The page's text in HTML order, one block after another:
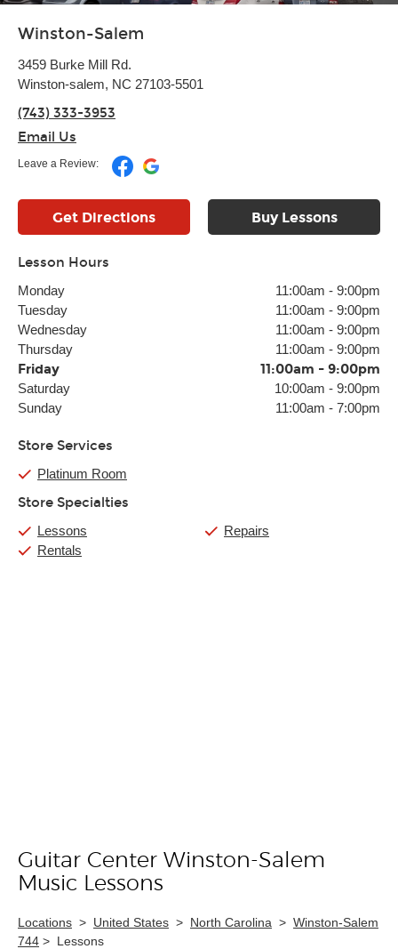
Winston-Salem
3459 Burke Mill Rd.
Winston-salem, NC 27103-5501
(743) 333-3953
Email Us
Leave a Review:
Get Directions Buy Lessons
Lesson Hours
Monday 11:00am - 9:00pm
Tuesday
11:00am - 9:00pm
Wednesday
11:00am - 9:00pm
Thursday
11:00am - 9:00pm
Friday 11:00am - 9:00pm
Saturday 10:00am - 9:00pm
Sunday
11:00am - 7:00pm
Store Services
Platinum Room
Store Specialties
Lessons
Rentals
Repairs
Skip link
Guitar Center Winston-Salem
Music Lessons
Locations > United States > North Carolina > Winston-Salem
744 > Lessons